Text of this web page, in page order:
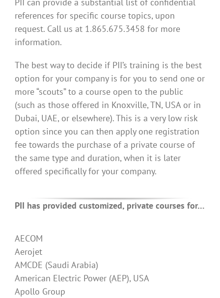
PII can provide a substantial list of confidential
references for specific course topics, upon
request. Call us at 1.865.675.3458 for more
information.
The best way to decide if PII’s training is the best
option for your company is for you to send one or
more “scouts” to a course open to the public
(such as those offered in Knoxville, TN, USA or in
Dubai, UAE, or elsewhere). This is a very low risk
option since you can then apply one registration
fee towards the purchase of a private course of
the same type and duration, when it is later
offered specifically for your company.
PII has provided customized, private courses for…
AECOM
Aerojet
AMCDE (Saudi Arabia)
American Electric Power (AEP), USA
Apollo Group